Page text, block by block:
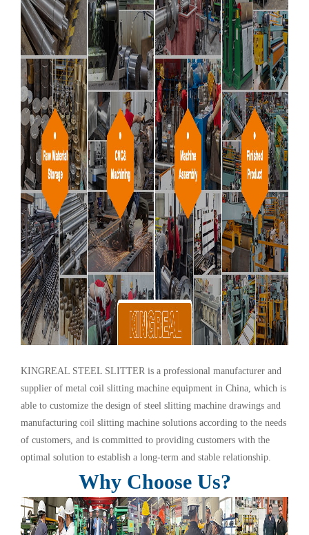
KINGREAL STEEL SLITTER is a professional manufacturer and
supplier of metal coil slitting machine equipment in China, which is
able to customize the design of steel slitting machine drawings and
manufacturing coil slitting machine solutions according to the needs
of customers, and is committed to providing customers with the
optimal solution to establish a long-term and stable relationship.
Why Choose Us?